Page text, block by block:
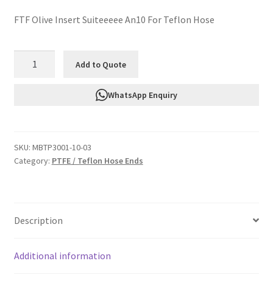
FTF Olive Insert Suiteeeee An10 For Teflon Hose
Teflon
Hose
quantity
Add to Quote
WhatsApp Enquiry
SKU: MBTP3001-10-03
Category: PTFE / Teflon Hose Ends
Description
Additional information